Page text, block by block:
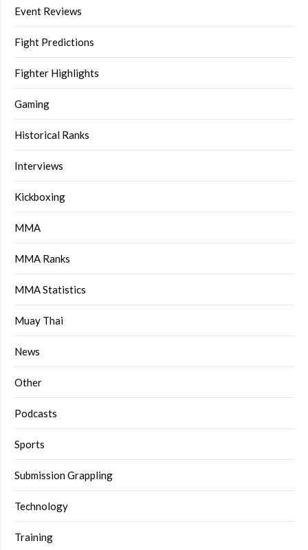
Event Reviews
Fight Predictions
Fighter Highlights
Gaming
Historical Ranks
Interviews
Kickboxing
MMA
MMA Ranks
MMA Statistics
Muay Thai
News
Other
Podcasts
Sports
Submission Grappling
Technology
Training